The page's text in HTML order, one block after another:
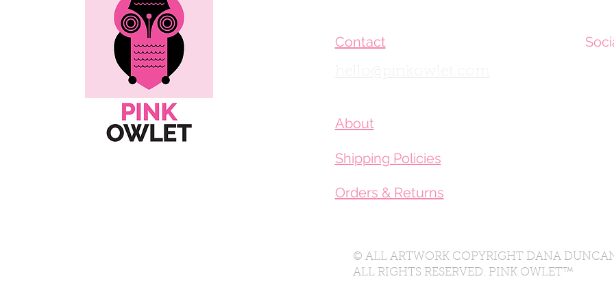
Contact
About
Shipping Policies
Orders & Returns
© ALL ARTWORK COPYRIGHT DANA
ALL RIGHTS RESERVED. PINK OWLET™